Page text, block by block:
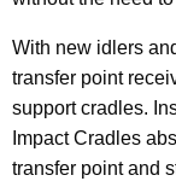
With new idlers
transfer point
support cradles.
Impact Cradles
transfer point and